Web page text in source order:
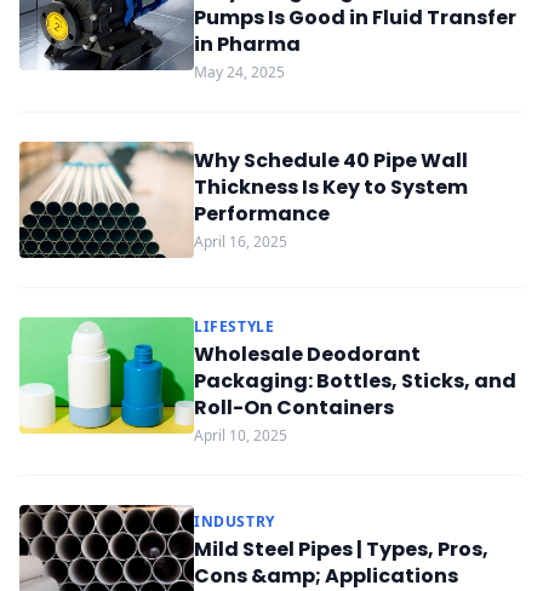
Pumps Is Good in Fluid Transfer
in Pharma
May 24, 2025
Why Schedule 40 Pipe Wall
Thickness Is Key to System
Performance
April 16, 2025
LIFESTYLE
Wholesale Deodorant
Packaging: Bottles, Sticks, and
Roll-On Containers
April 10, 2025
INDUSTRY
Mild Steel Pipes | Types, Pros,
Cons &amp; Applications